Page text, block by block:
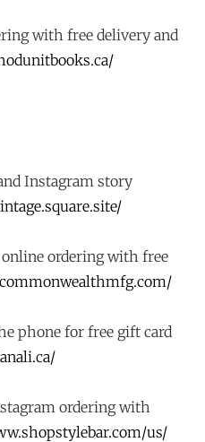
with free delivery and
Instagram story
ordering with free
phone for free gift card
ordering with
us/